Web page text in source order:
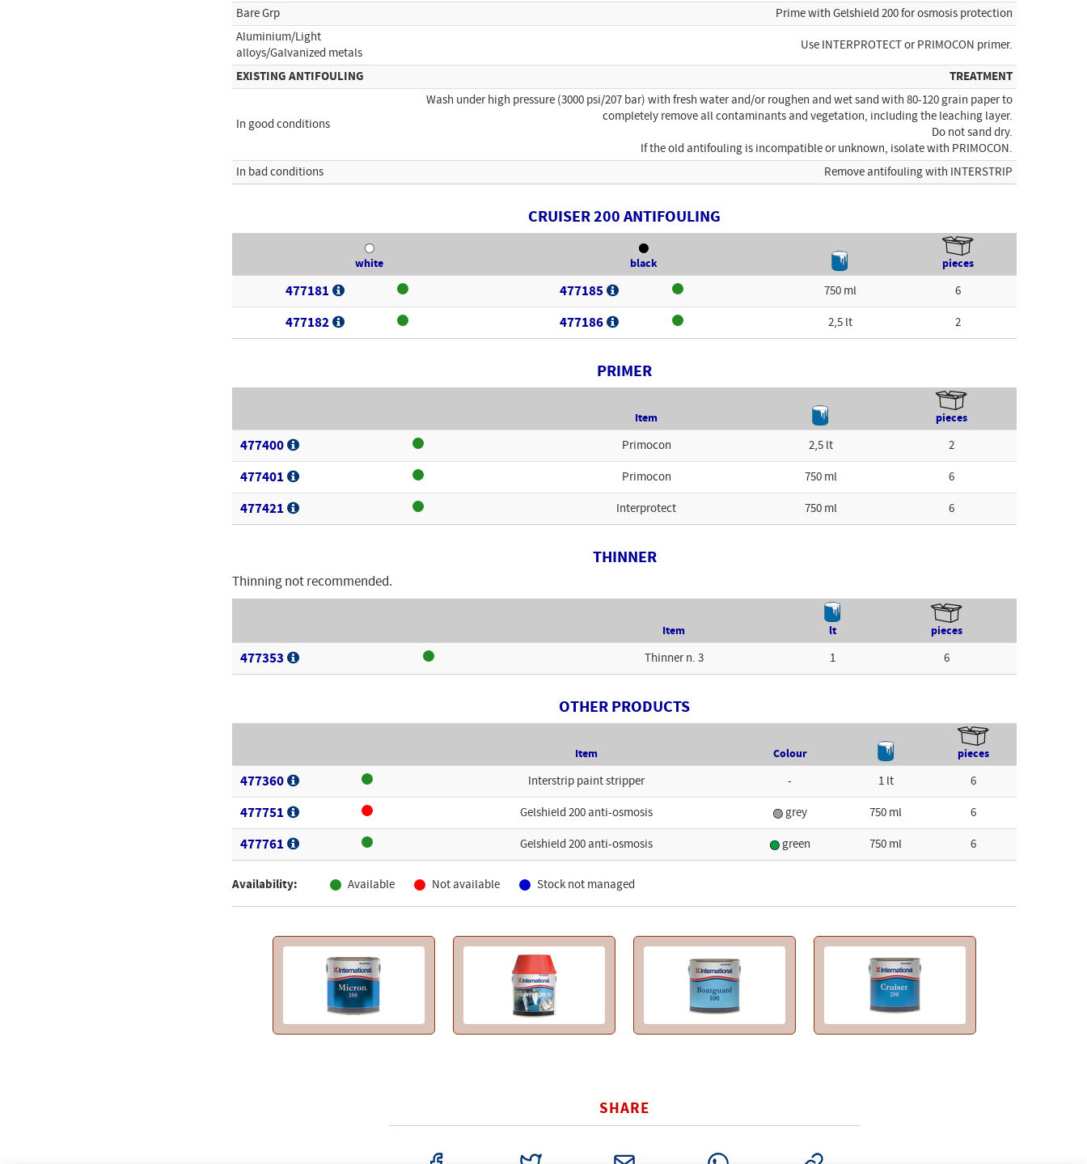
Bare Grp
Prime with Gelshield 200 for osmosis protection
Aluminium/Light
alloys/Galvanized metals
Use INTERPROTECT or PRIMOCON primer.
EXISTING ANTIFOULING TREATMENT
In good conditions
Wash under high pressure (3000 psi/207 bar) with fresh water and/or roughen and wet sand with 80-120 grain paper to
completely remove all contaminants and vegetation, including the leaching layer.
Do not sand dry.
If the old antifouling is incompatible or unknown, isolate with PRIMOCON.
In bad conditions
Remove antifouling with INTERSTRIP
CRUISER 200 ANTIFOULING
white black pieces
477181 477185 750 ml 6
477182 477186 2,5 lt 2
PRIMER
Item pieces
477400 Primocon 2,5 lt 2
477401 Primocon 750 ml 6
477421 Interprotect 750 ml 6
THINNER
Thinning not recommended.
Item lt pieces
477353 Thinner n. 3 1 6
OTHER PRODUCTS
Item Colour pieces
477360 Interstrip paint stripper - 1 lt 6
477751 Gelshield 200 anti-osmosis grey 750 ml 6
477761 Gelshield 200 anti-osmosis green 750 ml 6
Availability: Available Not available Stock not managed
SHARE